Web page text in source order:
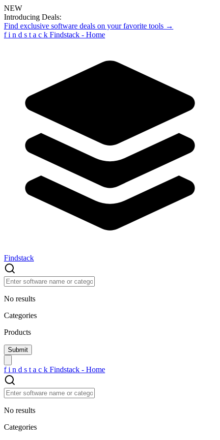
NEW
Introducing Deals:
Find exclusive software deals on your favorite tools →
f i n d s t a c k Findstack - Home
Findstack
No results
Categories
Products
f i n d s t a c k Findstack - Home
No results
Categories